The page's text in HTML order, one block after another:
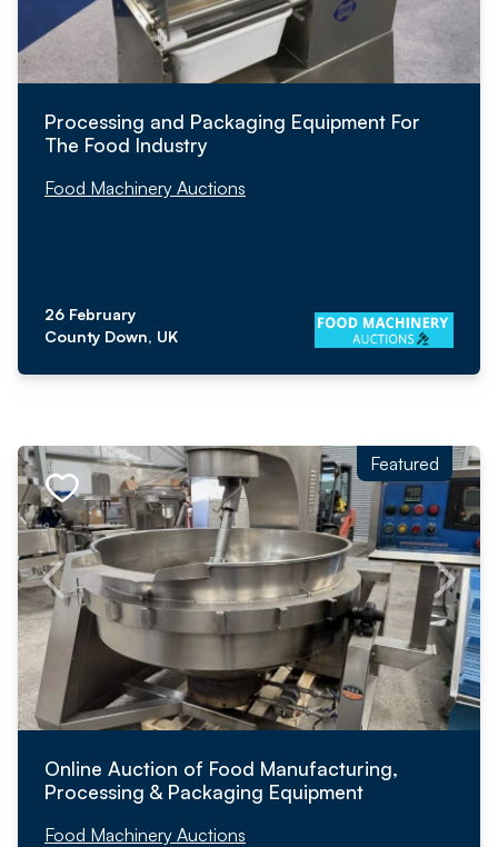
Processing and Packaging Equipment For
The Food Industry
Food Machinery Auctions
26 February
County Down, UK
Featured
Online Auction of Food Manufacturing,
Processing & Packaging Equipment
Food Machinery Auctions